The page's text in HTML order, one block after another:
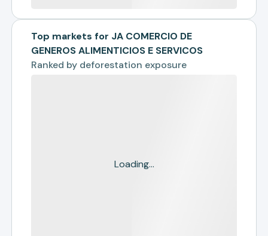
Top markets for JA COMERCIO DE
GENEROS ALIMENTICIOS E SERVICOS
Ranked by deforestation exposure
Loading...